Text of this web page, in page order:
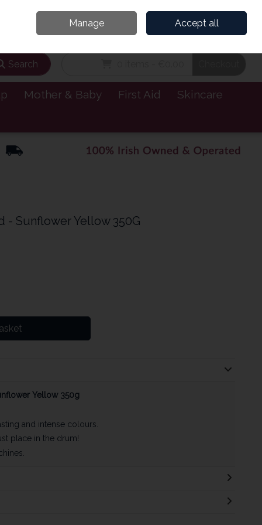
Join
Search
Mother & Baby First Aid Skincare
- Sunflower Yellow 350G
Yellow 350g
and intense colours.
place in the drum!
Manage Accept all